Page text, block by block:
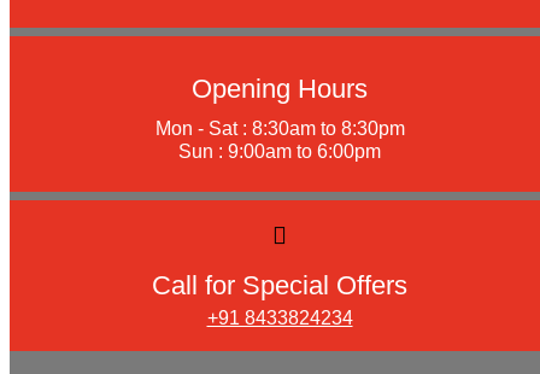
Opening Hours
Mon - Sat : 8:30am to 8:30pm
Sun : 9:00am to 6:00pm
Call for Special Offers
+91 8433824234